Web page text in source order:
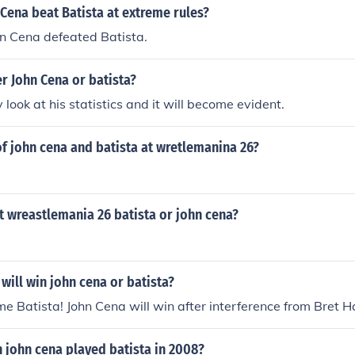
beat Batista at extreme rules?
Cena defeated Batista.
John Cena or batista?
look at his statistics and it will become evident.
john cena and batista at wretlemanina 26?
wreastlemania 26 batista or john cena?
win john cena or batista?
Batista! John Cena will win after interference from Bret
john cena played batista in 2008?